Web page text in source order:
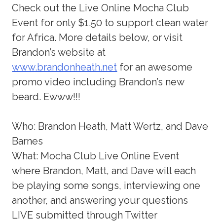
Check out the Live Online Mocha Club
Event for only $1.50 to support clean water
for Africa. More details below, or visit
Brandon’s website at
www.brandonheath.net for an awesome
promo video including Brandon’s new
beard. Ewww!!!
Who: Brandon Heath, Matt Wertz, and Dave
Barnes
What: Mocha Club Live Online Event
where Brandon, Matt, and Dave will each
be playing some songs, interviewing one
another, and answering your questions
LIVE submitted through Twitter